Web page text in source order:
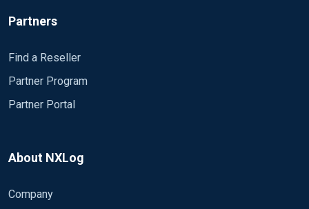
Partners
Find a Reseller
Partner Program
Partner Portal
About NXLog
Company